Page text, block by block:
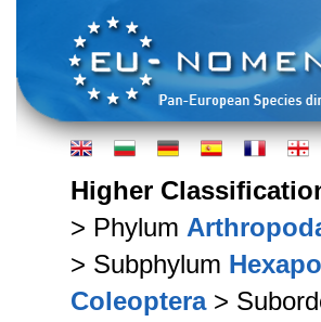
Higher
> Phylum
> Subphylum
Coleoptera>